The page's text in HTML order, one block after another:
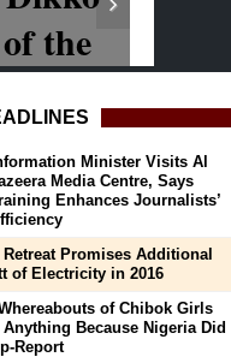
Minister Visits Al
Media Centre, Says
Enhances Journalists’
Retreat Promises Additional
of Electricity in 2016
of Chibok Girls
Anything Because Nigeria Did
Report